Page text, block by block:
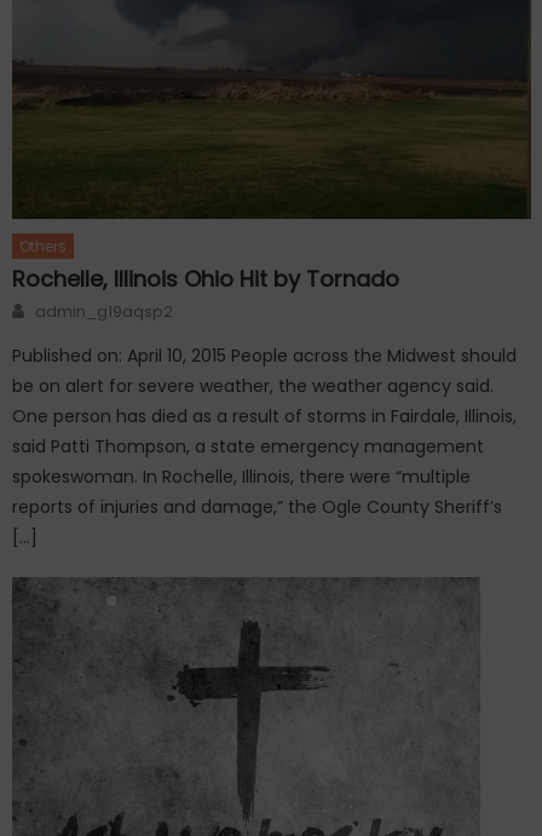
Others
Rochelle, Illinois Ohio Hit by Tornado
Author
admin_g19aqsp2
Published on: April 10, 2015 People across the Midwest should
be on alert for severe weather, the weather agency said.
One person has died as a result of storms in Fairdale, Illinois,
said Patti Thompson, a state emergency management
spokeswoman. In Rochelle, Illinois, there were “multiple
reports of injuries and damage,” the Ogle County Sheriff’s
[…]